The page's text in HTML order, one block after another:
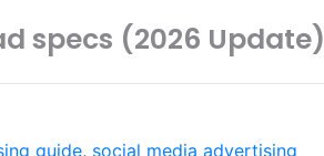
specs (2026 Update)
guide, social media advertising